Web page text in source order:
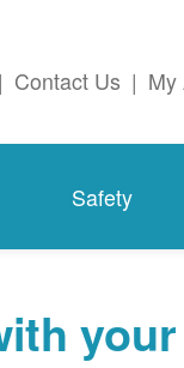
| Contact Us | My
Safety